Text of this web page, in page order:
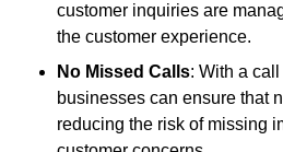
customer inquiries are
the customer experience.
No Missed Calls: With a
businesses can ensure that
reducing the risk of missing